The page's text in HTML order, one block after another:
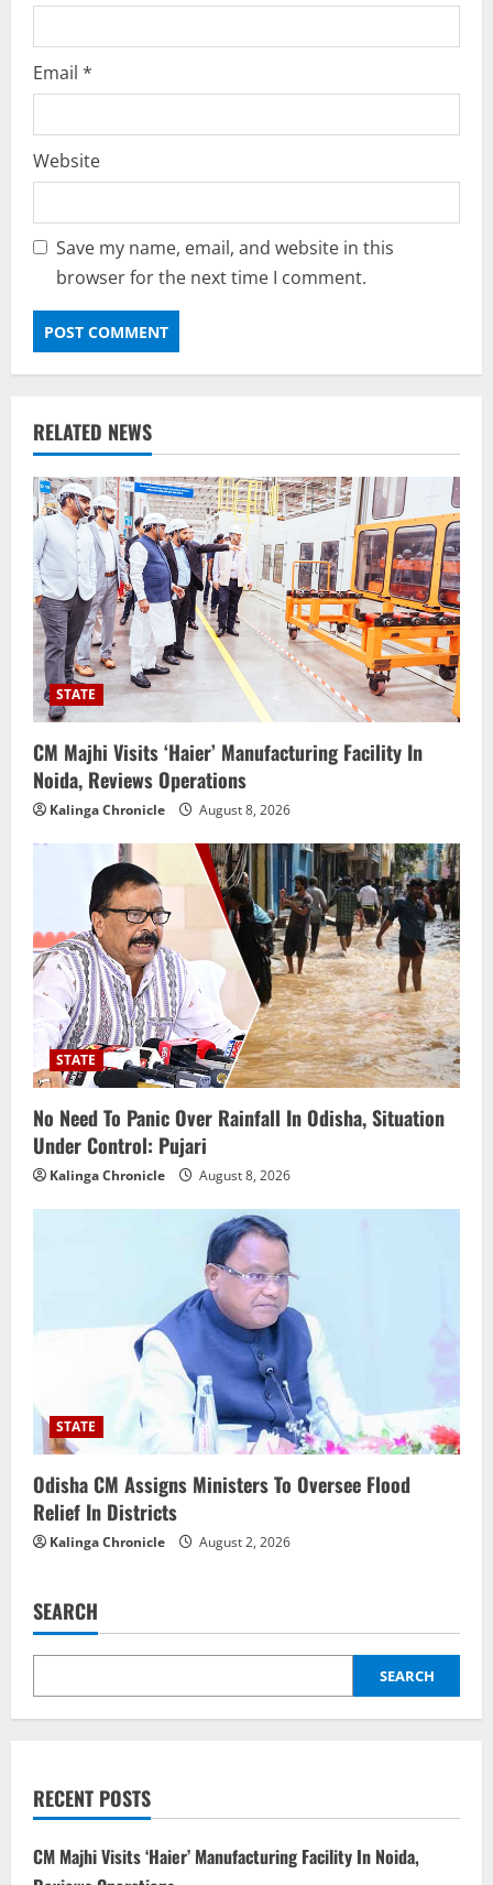
Email *
Website
Save my name, email, and website in this
browser for the next time I comment.
RELATED NEWS
STATE
CM Majhi Visits ‘Haier’ Manufacturing Facility In
Noida, Reviews Operations
Kalinga Chronicle August 8, 2026
STATE
No Need To Panic Over Rainfall In Odisha, Situation
Under Control: Pujari
Kalinga Chronicle August 8, 2026
STATE
Odisha CM Assigns Ministers To Oversee Flood
Relief In Districts
Kalinga Chronicle August 2, 2026
SEARCH
SEARCH
RECENT POSTS
CM Majhi Visits ‘Haier’ Manufacturing Facility In Noida,